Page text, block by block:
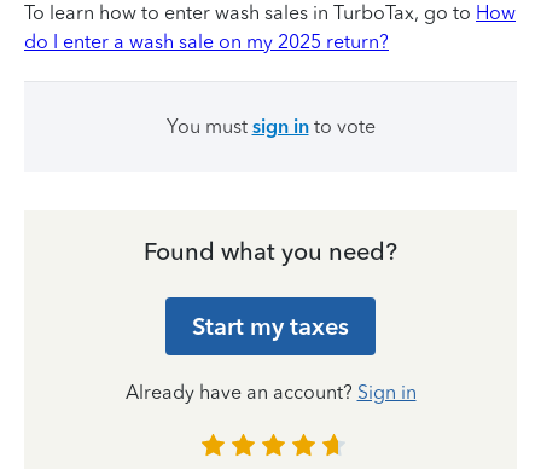
To learn how to enter wash sales in TurboTax, go to How
do I enter a wash sale on my 2025 return?
You must sign into vote
Found what you need?
Start my taxes
Already have an account? Sign in